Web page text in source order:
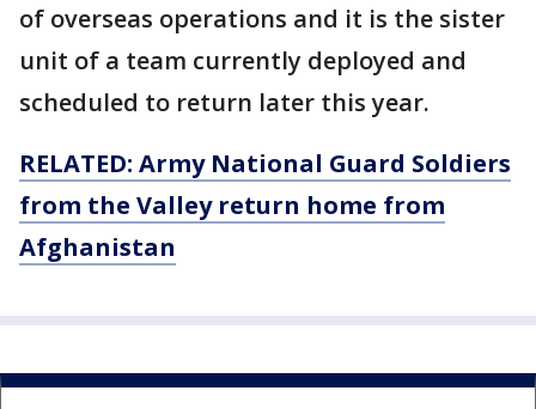
of overseas operations and it is the sister
unit of a team currently deployed and
scheduled to return later this year.
RELATED: Army National Guard Soldiers
from the Valley return home from
Afghanistan